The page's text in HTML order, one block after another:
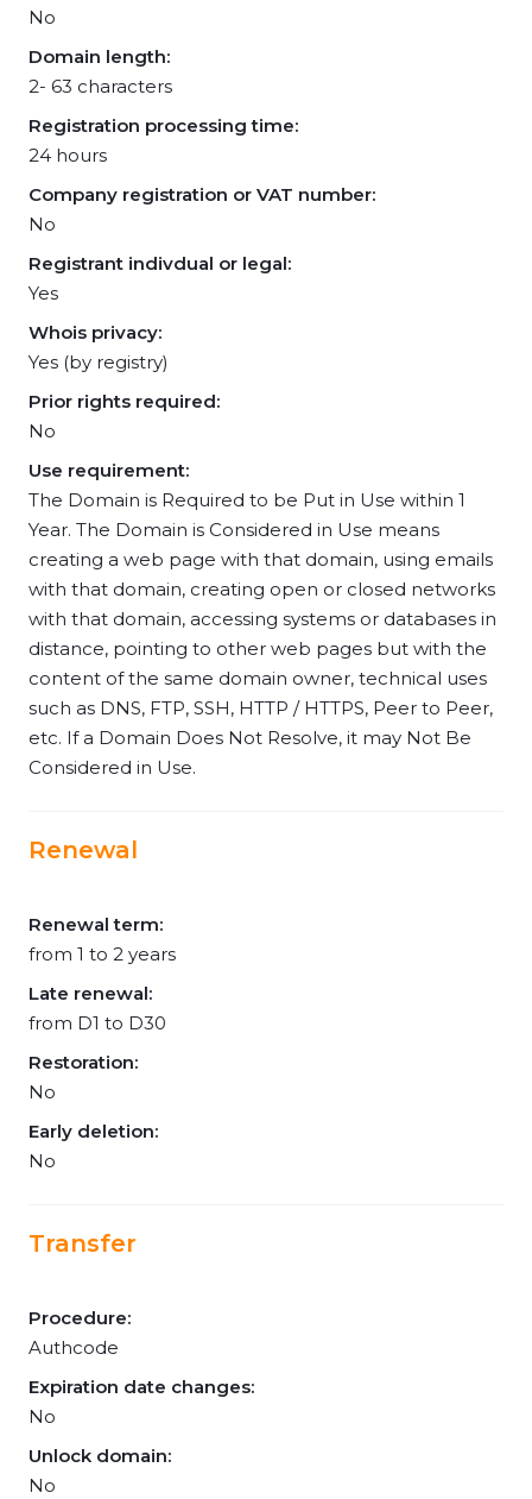
No
Domain length:
2- 63 characters
Registration processing time:
24 hours
Company registration or VAT number:
No
Registrant indivdual or legal:
Yes
Whois privacy:
Yes (by registry)
Prior rights required:
No
Use requirement:
The Domain is Required to be Put in Use within 1
Year. The Domain is Considered in Use means
creating a web page with that domain, using emails
with that domain, creating open or closed networks
with that domain, accessing systems or databases in
distance, pointing to other web pages but with the
content of the same domain owner, technical uses
such as DNS, FTP, SSH, HTTP / HTTPS, Peer to Peer,
etc. If a Domain Does Not Resolve, it may Not Be
Considered in Use.
Renewal
Renewal term:
from 1 to 2 years
Late renewal:
from D1 to D30
Restoration:
No
Early deletion:
No
Transfer
Procedure:
Authcode
Expiration date changes:
No
Unlock domain:
No